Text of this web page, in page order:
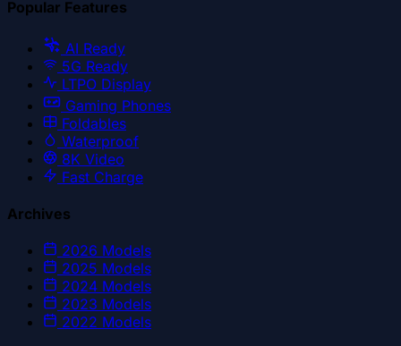
Popular Features
AI Ready
5G Ready
LTPO Display
Gaming Phones
Foldables
Waterproof
8K Video
Fast Charge
Archives
2026 Models
2025 Models
2024 Models
2023 Models
2022 Models